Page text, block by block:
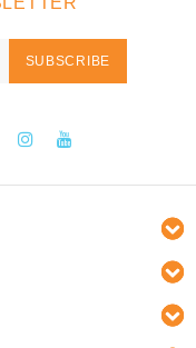
SUBSCRIBE